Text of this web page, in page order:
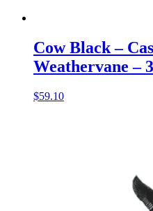
Cow Black –
Weathervane –
$59.10